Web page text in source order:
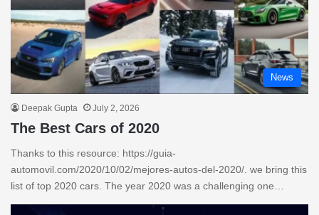
News
Deepak Gupta July 2, 2026
The Best Cars of 2020
Thanks to this resource: https://guia-
automovil.com/2020/10/02/mejores-autos-del-2020/. we bring this
list of top 2020 cars. The year 2020 was a challenging one…